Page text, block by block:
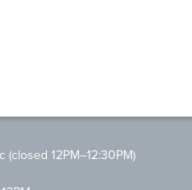
12PM–12:30PM)